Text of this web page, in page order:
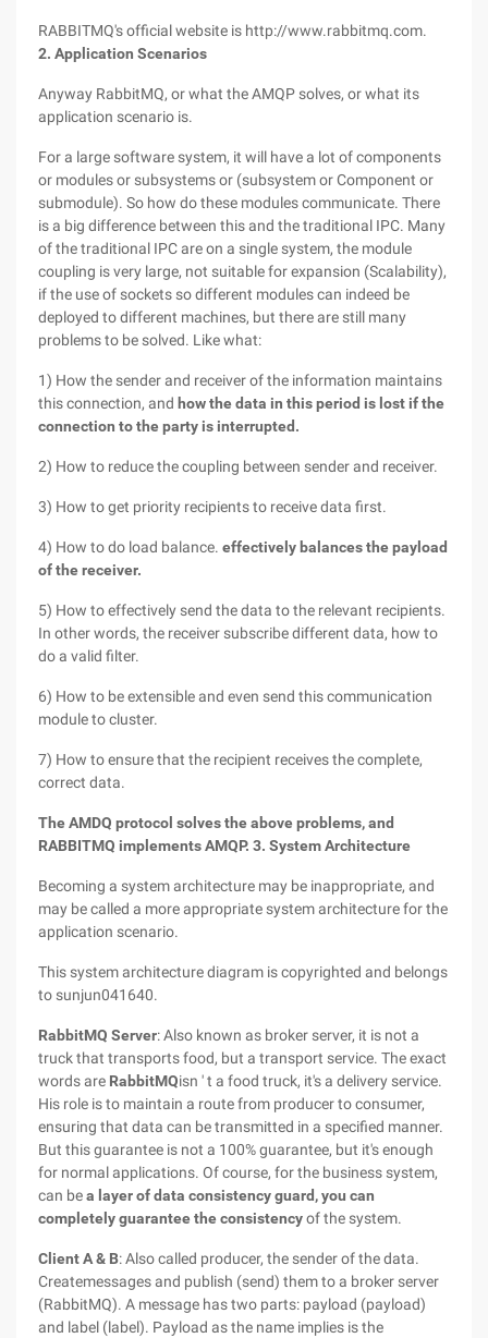
RABBITMQ's official website is http://www.rabbitmq.com.
2. Application Scenarios
Anyway RabbitMQ, or what the AMQP solves, or what its
application scenario is.
For a large software system, it will have a lot of components
or modules or subsystems or (subsystem or Component or
submodule). So how do these modules communicate. There
is a big difference between this and the traditional IPC. Many
of the traditional IPC are on a single system, the module
coupling is very large, not suitable for expansion (Scalability),
if the use of sockets so different modules can indeed be
deployed to different machines, but there are still many
problems to be solved. Like what:
1) How the sender and receiver of the information maintains
this connection, and how the data in this period is lost if the
connection to the party is interrupted.
2) How to reduce the coupling between sender and receiver.
3) How to get priority recipients to receive data first.
4) How to do load balance. effectively balances the payload
of the receiver.
5) How to effectively send the data to the relevant recipients.
In other words, the receiver subscribe different data, how to
do a valid filter.
6) How to be extensible and even send this communication
module to cluster.
7) How to ensure that the recipient receives the complete,
correct data.
The AMDQ protocol solves the above problems, and
RABBITMQ implements AMQP. 3. System Architecture
Becoming a system architecture may be inappropriate, and
may be called a more appropriate system architecture for the
application scenario.
This system architecture diagram is copyrighted and belongs
to sunjun041640.
RabbitMQ Server: Also known as broker server, it is not a
truck that transports food, but a transport service. The exact
words are RabbitMQisn ' t a food truck, it's a delivery service.
His role is to maintain a route from producer to consumer,
ensuring that data can be transmitted in a specified manner.
But this guarantee is not a 100% guarantee, but it's enough
for normal applications. Of course, for the business system,
can bea layer of data consistency guard, you can
completely guarantee the consistencyof the system.
Client A & B: Also called producer, the sender of the data.
Createmessages and publish (send) them to a broker server
(RabbitMQ). A message has two parts: payload (payload)
and label (label). Payload as the name implies is the